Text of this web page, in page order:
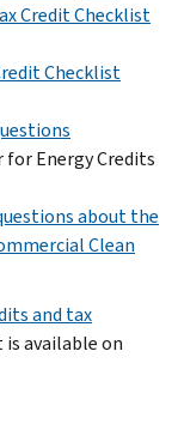
Credit Checklist
Checklist
for Energy Credits
about the
Clean
and tax
available on